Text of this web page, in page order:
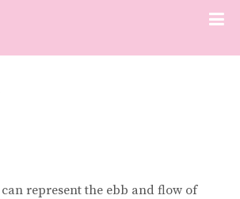
represent the ebb and flow of